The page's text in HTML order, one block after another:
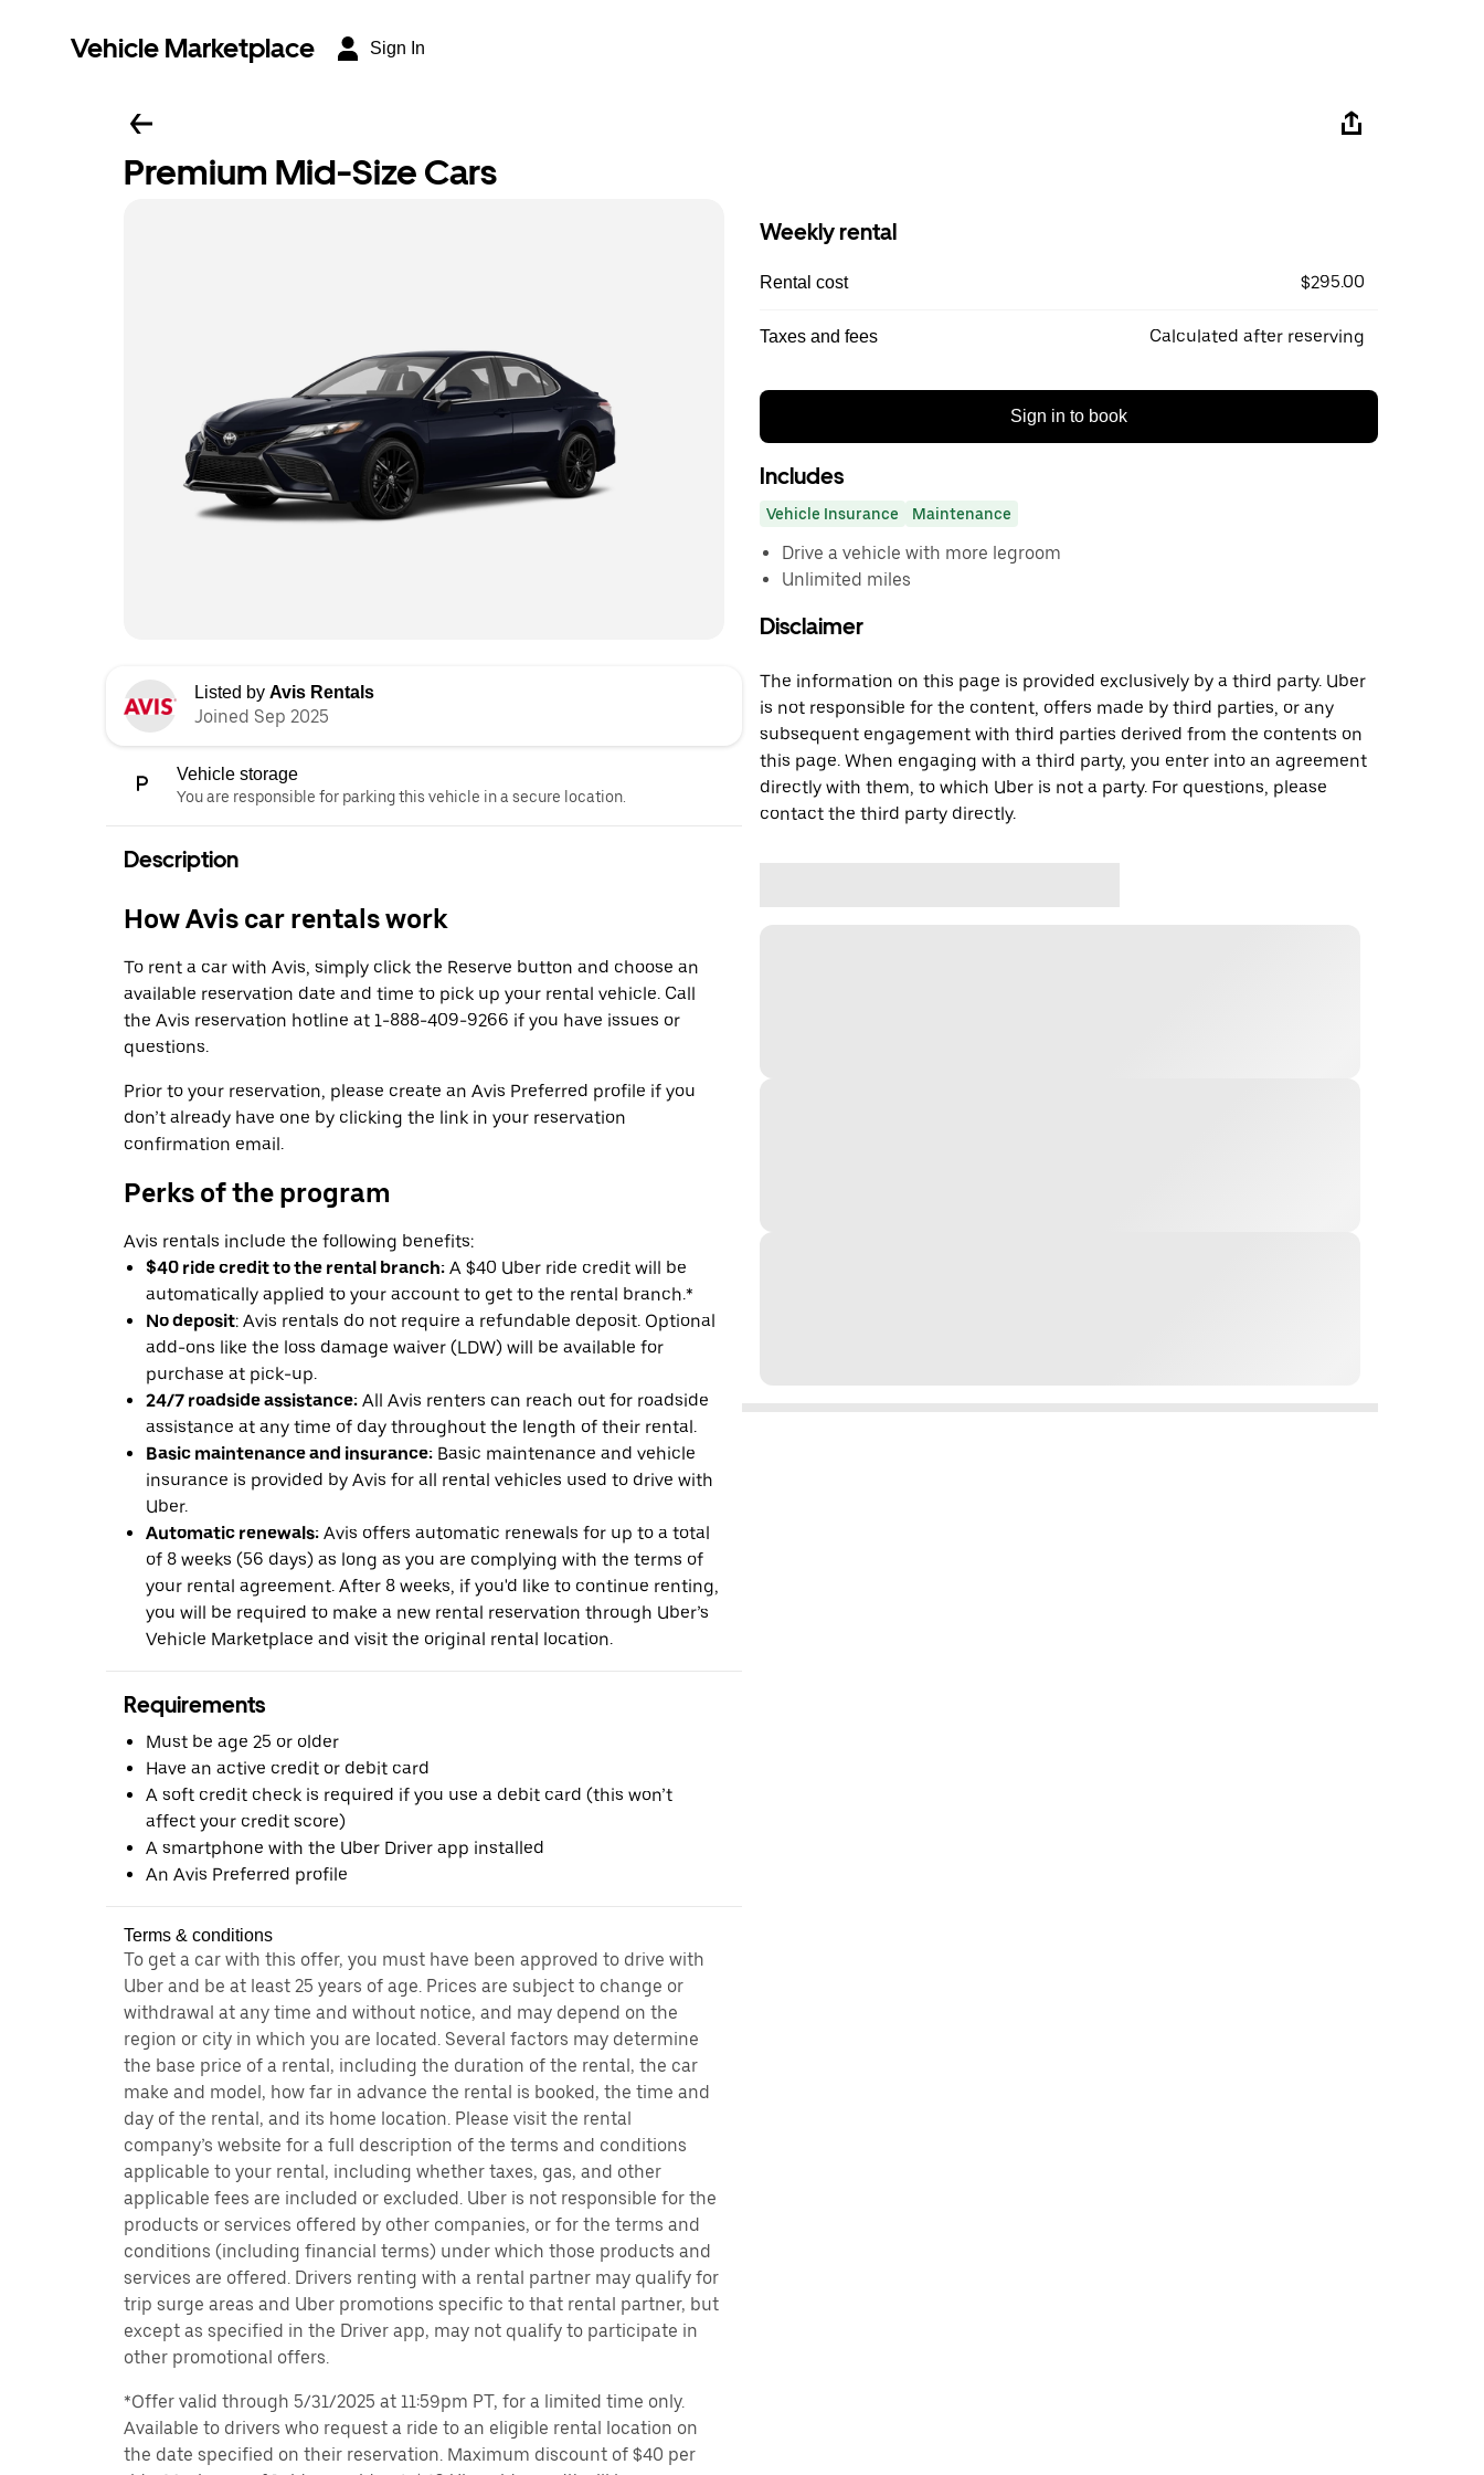
Vehicle Marketplace Sign In
Premium Mid-Size Cars
Listed by Avis Rentals
Joined Sep 2025
Vehicle storage
You are responsible for parking this vehicle in a secure location.
Description
How Avis car rentals work
To rent a car with Avis, simply click the Reserve button and choose an
available reservation date and time to pick up your rental vehicle. Call
the Avis reservation hotline at 1-888-409-9266 if you have issues or
questions.
Prior to your reservation, please create an Avis Preferred profile if you
don’t already have one by clicking the link in your reservation
confirmation email.
Perks of the program
Avis rentals include the following benefits:
$40 ride credit to the rental branch: A $40 Uber ride credit will be
automatically applied to your account to get to the rental branch.*
No deposit: Avis rentals do not require a refundable deposit. Optional
add-ons like the loss damage waiver (LDW) will be available for
purchase at pick-up.
24/7 roadside assistance: All Avis renters can reach out for roadside
assistance at any time of day throughout the length of their rental.
Basic maintenance and insurance: Basic maintenance and vehicle
insurance is provided by Avis for all rental vehicles used to drive with
Uber.
Automatic renewals: Avis offers automatic renewals for up to a total
of 8 weeks (56 days) as long as you are complying with the terms of
your rental agreement. After 8 weeks, if you'd like to continue renting,
you will be required to make a new rental reservation through Uber’s
Vehicle Marketplace and visit the original rental location.
Requirements
Must be age 25 or older
Have an active credit or debit card
A soft credit check is required if you use a debit card (this won’t
affect your credit score)
A smartphone with the Uber Driver app installed
An Avis Preferred profile
Terms & conditions
To get a car with this offer, you must have been approved to drive with
Uber and be at least 25 years of age. Prices are subject to change or
withdrawal at any time and without notice, and may depend on the
region or city in which you are located. Several factors may determine
the base price of a rental, including the duration of the rental, the car
make and model, how far in advance the rental is booked, the time and
day of the rental, and its home location. Please visit the rental
company’s website for a full description of the terms and conditions
applicable to your rental, including whether taxes, gas, and other
applicable fees are included or excluded. Uber is not responsible for the
products or services offered by other companies, or for the terms and
conditions (including financial terms) under which those products and
services are offered. Drivers renting with a rental partner may qualify for
trip surge areas and Uber promotions specific to that rental partner, but
except as specified in the Driver app, may not qualify to participate in
other promotional offers.
*Offer valid through 5/31/2025 at 11:59pm PT, for a limited time only.
Available to drivers who request a ride to an eligible rental location on
the date specified on their reservation. Maximum discount of $40 per
Weekly rental
Rental cost $295.00
Taxes and fees Calculated after reserving
Sign in to book
Includes
Vehicle Insurance Maintenance
Drive a vehicle with more legroom
Unlimited miles
Disclaimer
The information on this page is provided exclusively by a third party. Uber
is not responsible for the content, offers made by third parties, or any
subsequent engagement with third parties derived from the contents on
this page. When engaging with a third party, you enter into an agreement
directly with them, to which Uber is not a party. For questions, please
contact the third party directly.